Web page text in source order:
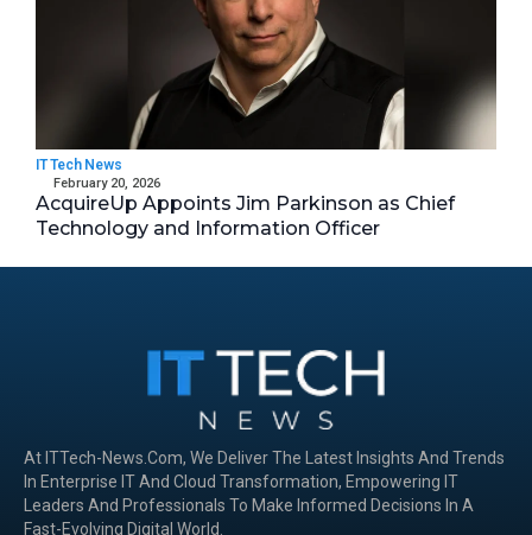
IT Tech News
February 20, 2026
AcquireUp Appoints Jim Parkinson as Chief
Technology and Information Officer
At ITTech-News.com, We Deliver The Latest Insights And Trends
In Enterprise IT And Cloud Transformation, Empowering IT
Leaders And Professionals To Make Informed Decisions In A
Fast-Evolving Digital World.